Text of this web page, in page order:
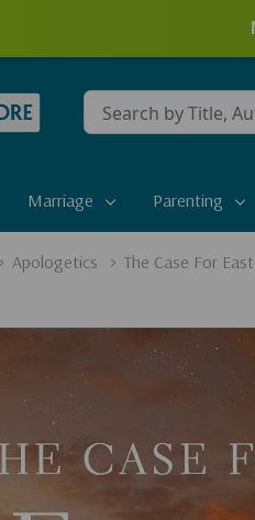
Conduct
a
Marriage Parenting
Apologetics The Case For